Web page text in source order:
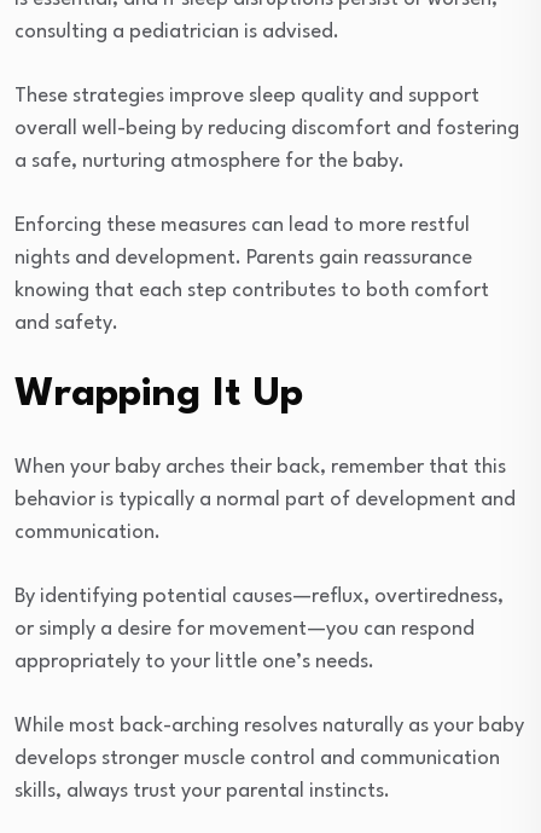
consulting a pediatrician is advised.
These strategies improve sleep quality and support
overall well-being by reducing discomfort and fostering
a safe, nurturing atmosphere for the baby.
Enforcing these measures can lead to more restful
nights and development. Parents gain reassurance
knowing that each step contributes to both comfort
and safety.
Wrapping It Up
When your baby arches their back, remember that this
behavior is typically a normal part of development and
communication.
By identifying potential causes—reflux, overtiredness,
or simply a desire for movement—you can respond
appropriately to your little one’s needs.
While most back-arching resolves naturally as your baby
develops stronger muscle control and communication
skills, always trust your parental instincts.